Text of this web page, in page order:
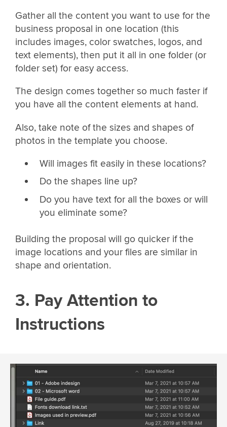
Gather all the content you want to use for the
business proposal in one location (this
includes images, color swatches, logos, and
text elements), then put it all in one folder (or
folder set) for easy access.
The design comes together so much faster if
you have all the content elements at hand.
Also, take note of the sizes and shapes of
photos in the template you choose.
Will images fit easily in these locations?
Do the shapes line up?
Do you have text for all the boxes or will
you eliminate some?
Building the proposal will go quicker if the
image locations and your files are similar in
shape and orientation.
3. Pay Attention to
Instructions